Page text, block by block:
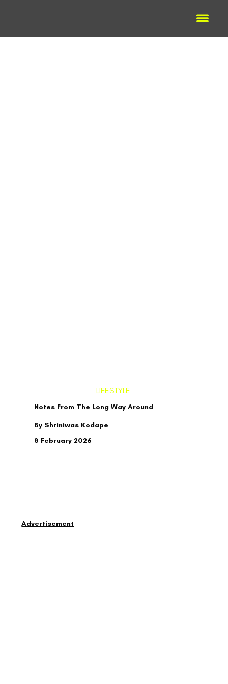
LIFESTYLE
Notes From The Long Way Around
By Shriniwas Kodape
8 February 2026
Advertisement